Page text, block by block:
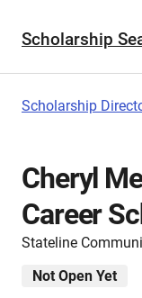
Scholarship
Scholarship
Cheryl
Career
Stateline
Not Open Yet